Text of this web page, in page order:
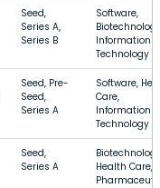
Seed,
Series A,
Series B
Software,
Information
Technology
Seed, Pre-
Seed,
Series A
Software,
Care,
Information
Technology
Seed,
Series A
Health Care,